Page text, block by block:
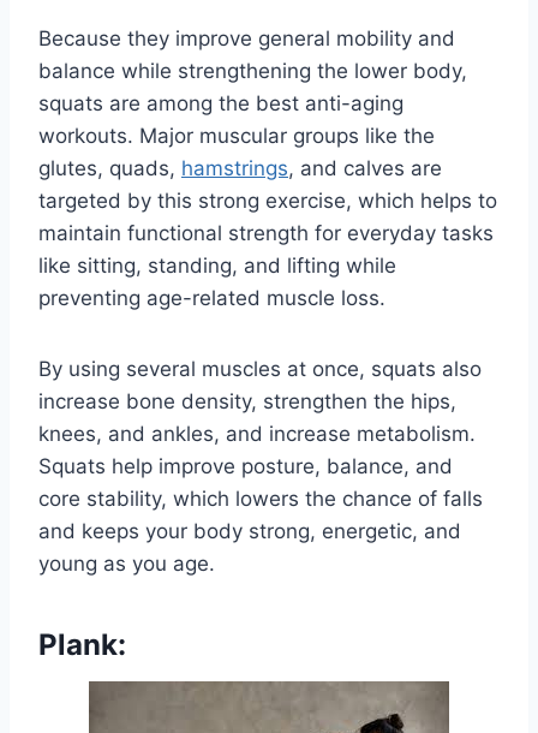
Because they improve general mobility and
balance while strengthening the lower body,
squats are among the best anti-aging
workouts. Major muscular groups like the
glutes, quads, hamstrings, and calves are
targeted by this strong exercise, which helps to
maintain functional strength for everyday tasks
like sitting, standing, and lifting while
preventing age-related muscle loss.
By using several muscles at once, squats also
increase bone density, strengthen the hips,
knees, and ankles, and increase metabolism.
Squats help improve posture, balance, and
core stability, which lowers the chance of falls
and keeps your body strong, energetic, and
young as you age.
Plank: